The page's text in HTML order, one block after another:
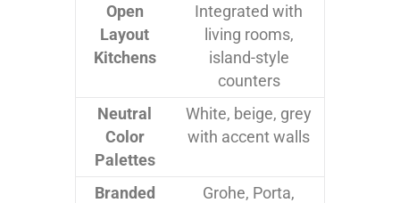
Open
Layout
Kitchens
Integrated with
living rooms,
island-style
counters
Neutral
Color
Palettes
White, beige, grey
with accent walls
Branded
Grohe, Porta,